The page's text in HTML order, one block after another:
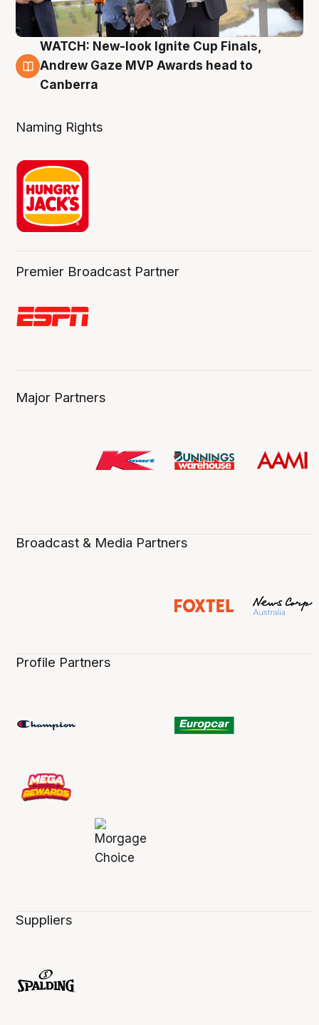
3 Aug
WATCH: New-look Ignite Cup Finals,
Andrew Gaze MVP Awards head to
Canberra
Naming Rights
Premier Broadcast Partner
Major Partners
Broadcast & Media Partners
Profile Partners
Suppliers